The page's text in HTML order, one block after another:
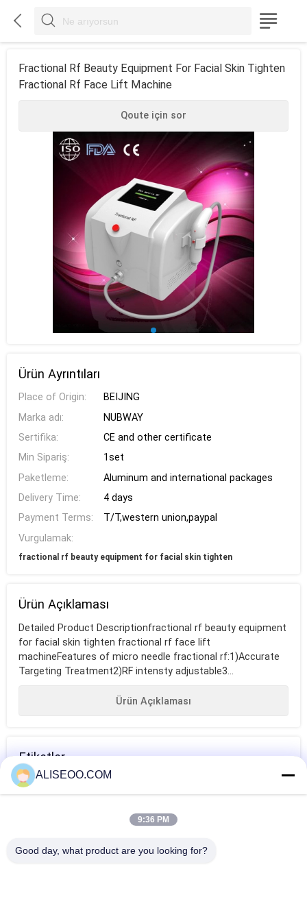
  
Fractional Rf Beauty Equipment For Facial Skin Tighten
Fractional Rf Face Lift Machine
Qoute için sor
Ürün Ayrıntıları
Place of Origin:
BEIJING
Marka adı:
NUBWAY
Sertifika:
CE and other certificate
Min Sipariş:
1set
Paketleme:
Aluminum and international packages
Delivery Time:
4 days
Payment Terms:
T/T,western union,paypal
Vurgulamak:
fractional rf beauty equipment for facial skin tighten
Ürün Açıklaması
Detailed Product Descriptionfractional rf beauty equipment
for facial skin tighten fractional rf face lift
machineFeatures of micro needle fractional rf:1)Accurate
Targeting Treatment2)RF intensty adjustable3...
Ürün Açıklaması
Etiketler
güzellik salonu
fractional rf
beauty equipment
tighten
fractional rf
ALISEOO.COM
9:36 PM
Good day, what product are you looking for?